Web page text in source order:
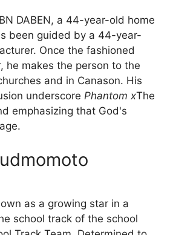
DABEN, a 44-year-old home
been guided by a 44-year-
Once the fashioned
he makes the person to the
and in Canason. His
underscore Phantom xThe
emphasizing that God's
as a growing star in a
school track of the school